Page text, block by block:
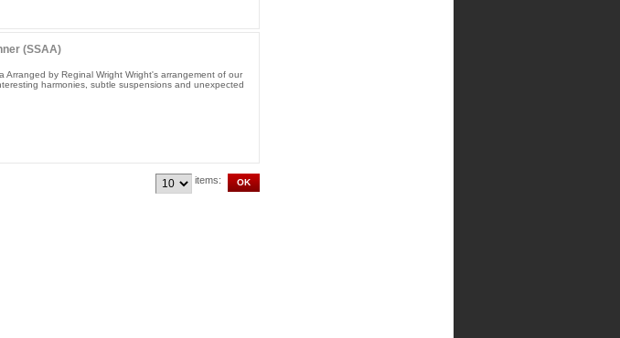
(SSAA)
Arranged by Reginal Wright Wright's arrangement of our
harmonies, subtle suspensions and unexpected
items: